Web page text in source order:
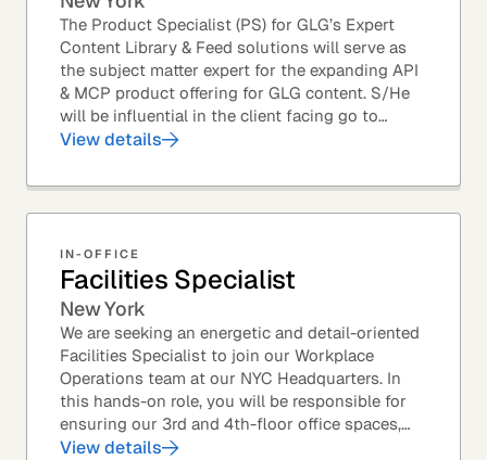
The Product Specialist (PS) for GLG’s Expert
Content Library & Feed solutions will serve as
the subject matter expert for the expanding API
& MCP product offering for GLG content. S/He
will be influential in the client facing go to
market efforts, as well as the strategic...
View details
IN-OFFICE
Facilities Specialist
New York
We are seeking an energetic and detail-oriented
Facilities Specialist to join our Workplace
Operations team at our NYC Headquarters. In
this hands-on role, you will be responsible for
ensuring our 3rd and 4th-floor office spaces,
conference rooms, and pantries are spotless,...
View details